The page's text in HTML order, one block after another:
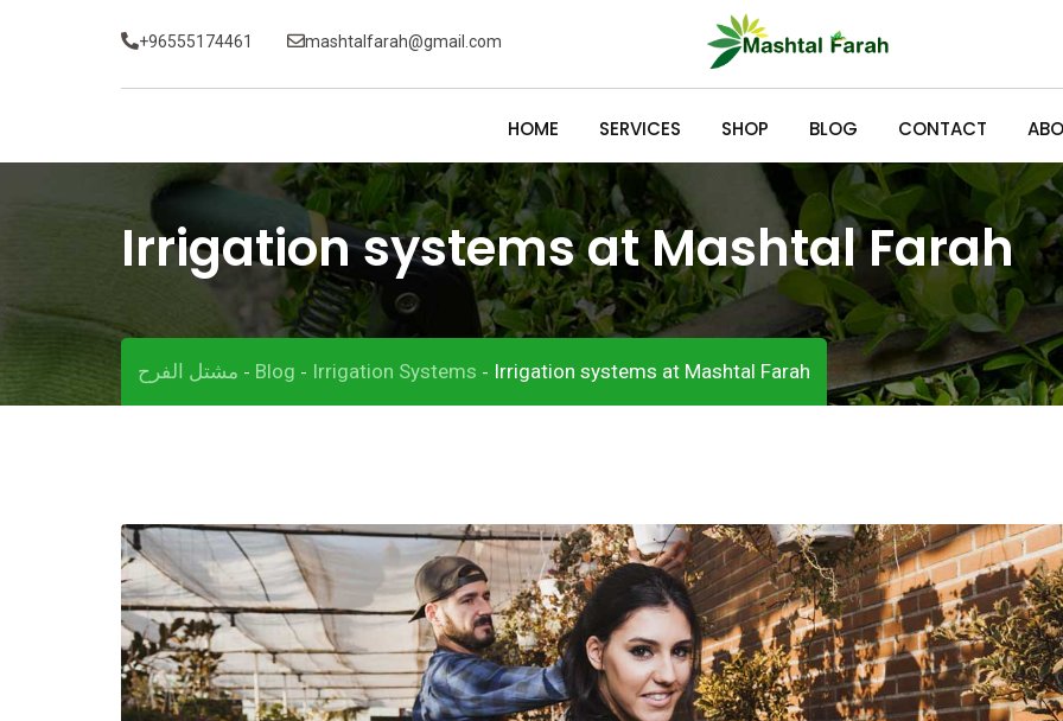
+96555174461 mashtalfarah@gmail.com
HOME SERVICES SHOP BLOG CONTACT
Irrigation systems at Mashtal Farah
مشتل الفرح - Blog - Irrigation Systems - Irrigation systems at Mashtal Farah